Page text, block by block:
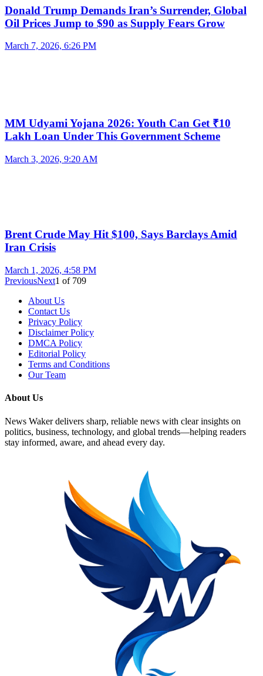
Donald Trump Demands Iran’s Surrender, Global
Oil Prices Jump to $90 as Supply Fears Grow
March 7, 2026, 6:26 PM
MM Udyami Yojana 2026: Youth Can Get ₹10
Lakh Loan Under This Government Scheme
March 3, 2026, 9:20 AM
Brent Crude May Hit $100, Says Barclays Amid
Iran Crisis
March 1, 2026, 4:58 PM
PreviousNext1 of 709
About Us
Contact Us
Privacy Policy
Disclaimer Policy
DMCA Policy
Editorial Policy
Terms and Conditions
Our Team
About Us
News Waker delivers sharp, reliable news with clear insights on
politics, business, technology, and global trends—helping readers
stay informed, aware, and ahead every day.